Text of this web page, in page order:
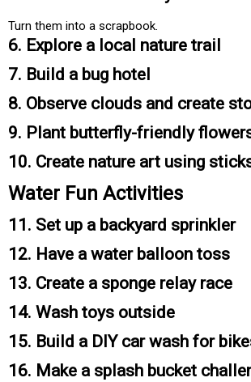
Turn them into a scrapbook.
6. Explore a local nature trail
7. Build a bug hotel
8. Observe clouds and create
9. Plant butterfly-friendly
10. Create nature art using
Water Fun Activities
11. Set up a backyard sprinkler
12. Have a water balloon toss
13. Create a sponge relay race
14. Wash toys outside
15. Build a DIY car wash for
16. Make a splash bucket